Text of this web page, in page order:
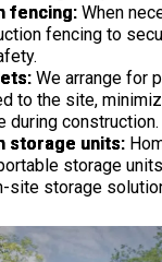
fencing: When
fencing to
We arrange for
to the site,
during construction.
storage units:
storage
site storage